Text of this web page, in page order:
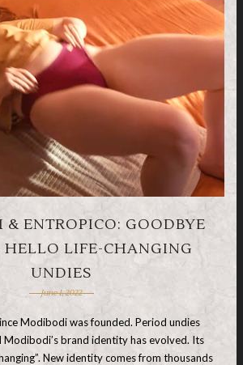
ENTROPICO: GOODBYE
HELLO LIFE-CHANGING
UNDIES
June 1, 2022
Modibodi was founded. Period undies
Modibodi’s brand identity has evolved. Its
New identity comes from thousands